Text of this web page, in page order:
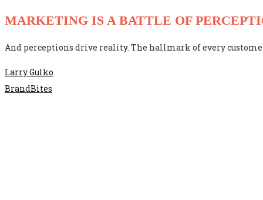
MARKETING IS A BATTLE OF
And perceptions drive reality. The hallmark of every
Larry Gulko
BrandBites